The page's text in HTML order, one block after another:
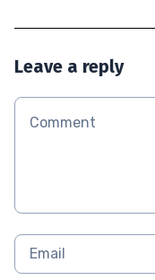
Leave a reply